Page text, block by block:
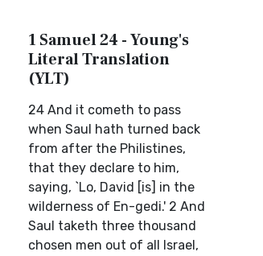
1 Samuel 24 - Young's
Literal Translation
(YLT)
24 And it cometh to pass
when Saul hath turned back
from after the Philistines,
that they declare to him,
saying, `Lo, David [is] in the
wilderness of En-gedi.' 2 And
Saul taketh three thousand
chosen men out of all Israel,